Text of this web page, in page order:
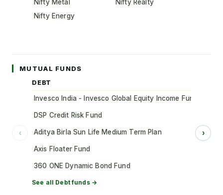
Nifty Metal
Nifty Realty
Nifty Energy
MUTUAL FUNDS
‹
DEBT
Invesco India - Invesco Global Equity Income Fund of
DSP Credit Risk Fund
Aditya Birla Sun Life Medium Term Plan
Axis Floater Fund
360 ONE Dynamic Bond Fund
See all Debtfunds →
›